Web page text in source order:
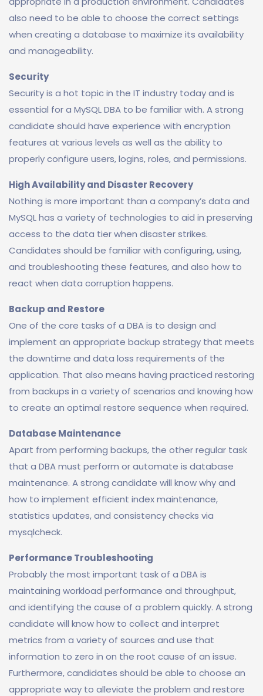
also need to be able to choose the correct settings
when creating a database to maximize its availability
and manageability.
Security
Security is a hot topic in the IT industry today and is
essential for a MySQL DBA to be familiar with. A strong
candidate should have experience with encryption
features at various levels as well as the ability to
properly configure users, logins, roles, and permissions.
High Availability and Disaster Recovery
Nothing is more important than a company’s data and
MySQL has a variety of technologies to aid in preserving
access to the data tier when disaster strikes.
Candidates should be familiar with configuring, using,
and troubleshooting these features, and also how to
react when data corruption happens.
Backup and Restore
One of the core tasks of a DBA is to design and
implement an appropriate backup strategy that meets
the downtime and data loss requirements of the
application. That also means having practiced restoring
from backups in a variety of scenarios and knowing how
to create an optimal restore sequence when required.
Database Maintenance
Apart from performing backups, the other regular task
that a DBA must perform or automate is database
maintenance. A strong candidate will know why and
how to implement efficient index maintenance,
statistics updates, and consistency checks via
mysqlcheck.
Performance Troubleshooting
Probably the most important task of a DBA is
maintaining workload performance and throughput,
and identifying the cause of a problem quickly. A strong
candidate will know how to collect and interpret
metrics from a variety of sources and use that
information to zero in on the root cause of an issue.
Furthermore, candidates should be able to choose an
appropriate way to alleviate the problem and restore